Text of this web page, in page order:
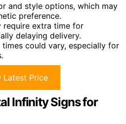
and style options, which may
preference.
require extra time for
delaying delivery.
could vary, especially for
Latest Price
Infinity Signs for